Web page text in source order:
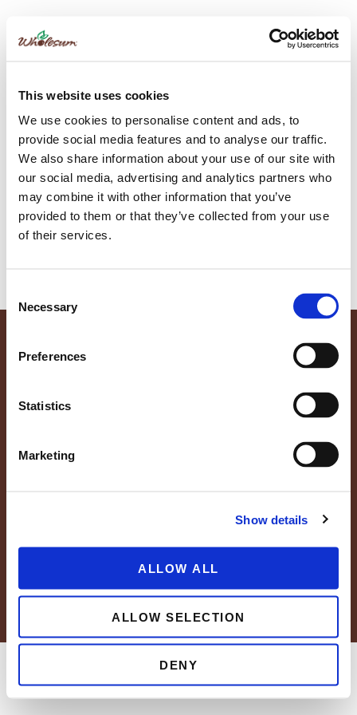
This website uses cookies
We use cookies to personalise content and ads, to
provide social media features and to analyse our traffic.
We also share information about your use of our site with
our social media, advertising and analytics partners who
may combine it with other information that you’ve
provided to them or that they’ve collected from your use
of their services.
Selection
Necessary
Preferences
Statistics
Marketing
Show details
ALLOW ALL
ALLOW SELECTION
DENY
Author: Sylvia Wallace
Make Your Holidays Wholesum with
These Festive Recipes, Perfect for
Sharing with Family
This season, elevate your celebrations with recipes featuring
fresh and vibrant organic produce! Let these recipes inspire
News
Blog
Grower Portal
© 2026 Wholesum Family Farms, Inc.